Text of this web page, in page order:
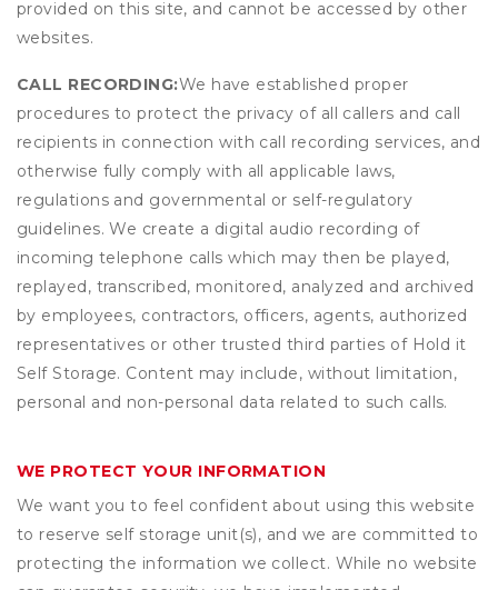
provided on this site, and cannot be accessed by other
websites.
CALL RECORDING:We have established proper
procedures to protect the privacy of all callers and call
recipients in connection with call recording services, and
otherwise fully comply with all applicable laws,
regulations and governmental or self-regulatory
guidelines. We create a digital audio recording of
incoming telephone calls which may then be played,
replayed, transcribed, monitored, analyzed and archived
by employees, contractors, officers, agents, authorized
representatives or other trusted third parties of Hold it
Self Storage. Content may include, without limitation,
personal and non-personal data related to such calls.
WE PROTECT YOUR INFORMATION
We want you to feel confident about using this website
to reserve self storage unit(s), and we are committed to
protecting the information we collect. While no website